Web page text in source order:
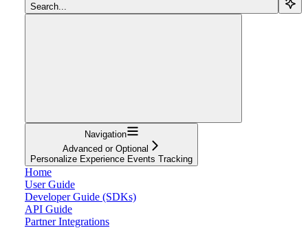
Search...
Navigation
Advanced or Optional
Personalize Experience Events Tracking
Home
User Guide
Developer Guide (SDKs)
API Guide
Partner Integrations